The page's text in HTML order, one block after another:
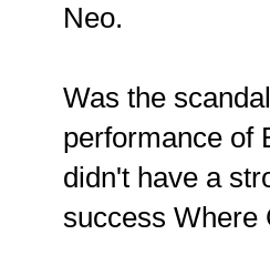
Neo.
Was the
performance of
didn't have a
success Where